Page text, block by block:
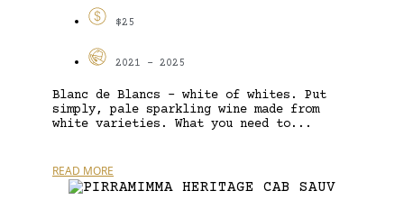
$25
2021 - 2025
Blanc de Blancs – white of whites. Put
simply, pale sparkling wine made from
white varieties. What you need to...
READ MORE